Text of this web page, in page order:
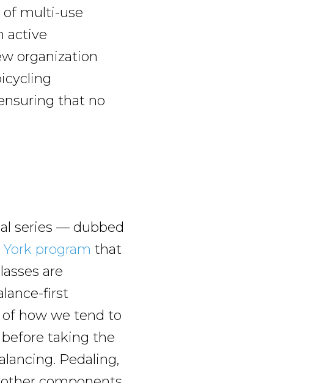
of multi-use
active
organization
that no
series — dubbed
program that
are
first
how we tend to
taking the
Pedaling,